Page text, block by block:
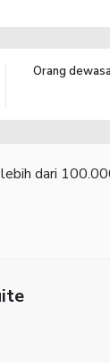
Orang dewasa
dari